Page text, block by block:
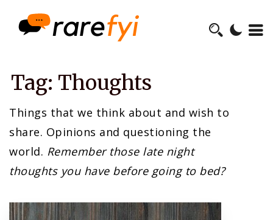
Tag: Thoughts
Things that we think about and wish to
share. Opinions and questioning the
world. Remember those late night
thoughts you have before going to bed?